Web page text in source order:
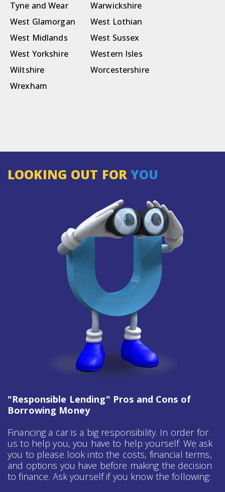
Tyne and Wear
Warwickshire
West Glamorgan
West Lothian
West Midlands
West Sussex
West Yorkshire
Western Isles
Wiltshire
Worcestershire
Wrexham
LOOKING OUT FORYOU
"Responsible Lending" Pros and Cons of
Borrowing Money
Financing a car is a big responsibility. In order for
us to help you, you have to help yourself. We ask
you to please look into the costs, financial terms,
and options you have before making the decision
to finance. Ask yourself if you know the following: